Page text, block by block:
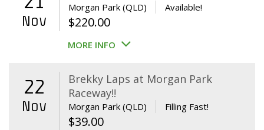
Nov
Morgan Park (QLD) Available!
$220.00
MORE INFO
22
Nov
Brekky Laps at Morgan Park
Raceway!!
Morgan Park (QLD) Filling Fast!
$39.00